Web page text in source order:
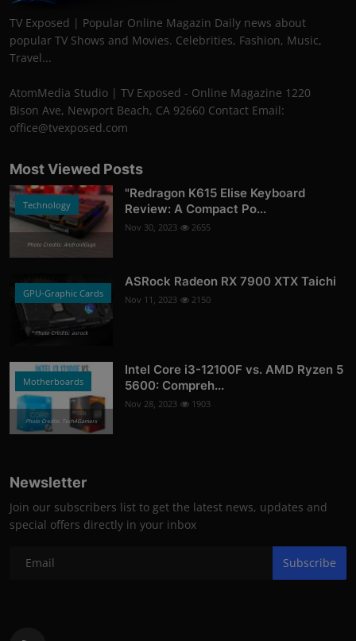
TV Exposed | Popular Online Magazin Daily news about
popular TV Shows and Movies. Celebrities, Fashion, Music,
Travel...
AtomMedia Studio | TV Exposed - Online Magazine 1220
Bison Ave, Newport Beach, CA 92660 Contact Email:
office@tvexposed.com
Most Viewed Posts
Technology
Photo Credits: AndroidGuys
"Redragon K615 Elise Keyboard
Review: A Compact Po...
Nov 30, 2023 2655
GPU-Graphic Cards
Photo Credits: asrock
ASRock Radeon RX 7900 XTX Taichi
Nov 11, 2023 2150
Motherboards
Photo Credits: Tech4Gamers
Intel Core i3-12100F vs. AMD Ryzen 5
5600: Compreh...
Nov 28, 2023 1903
Newsletter
Join our subscribers list to get the latest news, updates and
special offers directly in your inbox
Subscribe